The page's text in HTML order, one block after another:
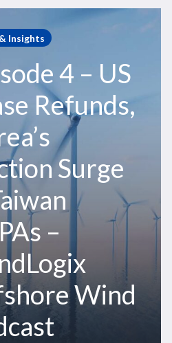
Insights
4 – US
Refunds,
Surge
–
Wind